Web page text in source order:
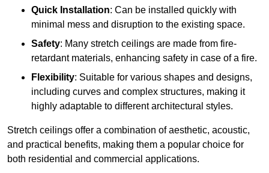
Quick Installation: Can be installed quickly with
minimal mess and disruption to the existing space.
Safety: Many stretch ceilings are made from fire-
retardant materials, enhancing safety in case of a fire.
Flexibility: Suitable for various shapes and designs,
including curves and complex structures, making it
highly adaptable to different architectural styles.
Stretch ceilings offer a combination of aesthetic, acoustic,
and practical benefits, making them a popular choice for
both residential and commercial applications.